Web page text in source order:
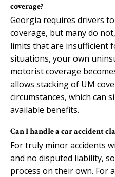
coverage?
Georgia requires drivers
coverage, but many do
limits that are insufficient
situations, your own
motorist coverage
allows stacking of UM
circumstances, which can
available benefits.
Can I handle a car accident
For truly minor accidents
and no disputed liability,
process on their own. For